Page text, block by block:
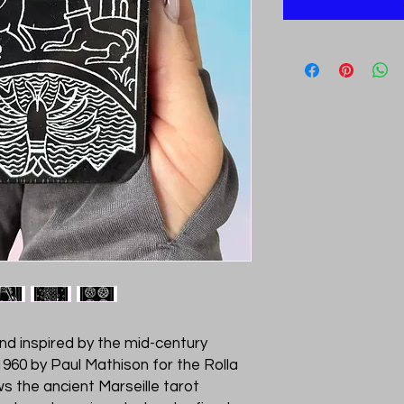
inspired by the mid-century
by Paul Mathison for the Rolla
the ancient Marseille tarot